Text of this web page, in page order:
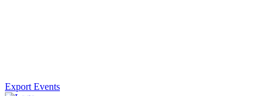
Export Events